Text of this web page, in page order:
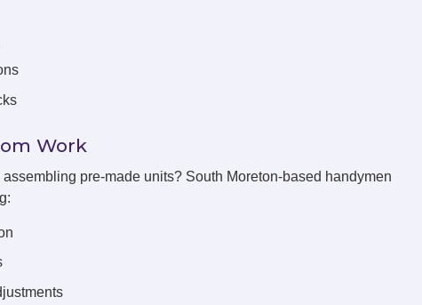
Work
pre-made units? South Moreton-based handymen